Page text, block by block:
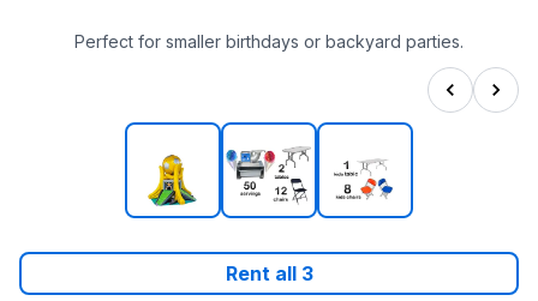
Perfect for smaller birthdays or backyard parties.
Rent all 3